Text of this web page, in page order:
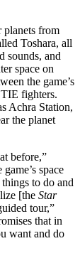
planets from
Toshara, all
sounds, and
space on
the game’s
fighters.
Achra Station,
the planet
before,”
space
to do and
[the Star
tour,”
that in
want and do